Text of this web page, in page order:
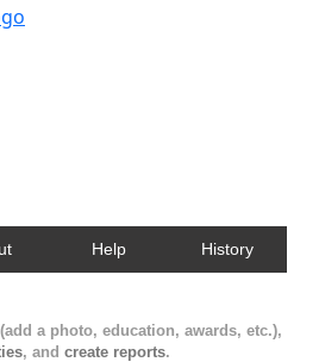
Help History
(add a photo, education, awards, etc.),
, and create reports.